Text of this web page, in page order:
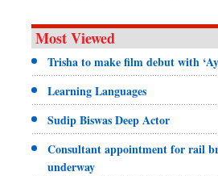
Most Viewed
Trisha to make film debut with
Learning Languages
Sudip Biswas Deep Actor
Consultant appointment for rail
underway